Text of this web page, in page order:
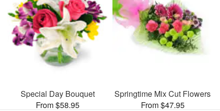
Special Day Bouquet
From $58.95
Springtime Mix Cut Flowers
From $47.95